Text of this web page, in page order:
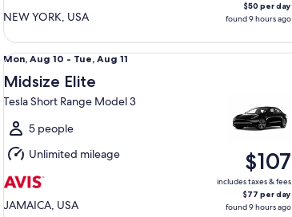
NEW YORK, USA
$50 per day
found 9 hours ago
Mon,
Aug
10
to
Tue,
Aug
11
Mon, Aug 10 - Tue, Aug 11
Midsize Elite
Tesla Short Range Model 3
5 people
Unlimited mileage
JAMAICA, USA
$107
includes taxes & fees
$77 per day
found 9 hours ago
Midsize Elite Tesla Short Range Model 3